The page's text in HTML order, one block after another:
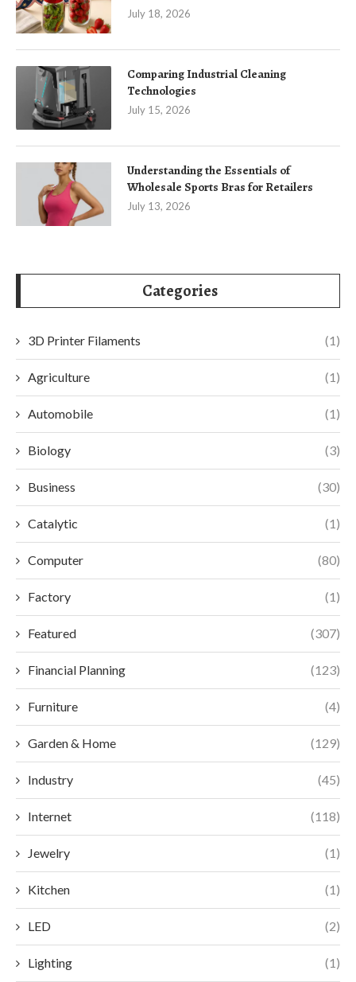
July 18, 2026
Comparing Industrial Cleaning
Technologies
July 15, 2026
Understanding the Essentials of
Wholesale Sports Bras for Retailers
July 13, 2026
Categories
3D Printer Filaments (1)
Agriculture (1)
Automobile (1)
Biology (3)
Business (30)
Catalytic (1)
Computer (80)
Factory (1)
Featured (307)
Financial Planning (123)
Furniture (4)
Garden & Home (129)
Industry (45)
Internet (118)
Jewelry (1)
Kitchen (1)
LED (2)
Lighting (1)